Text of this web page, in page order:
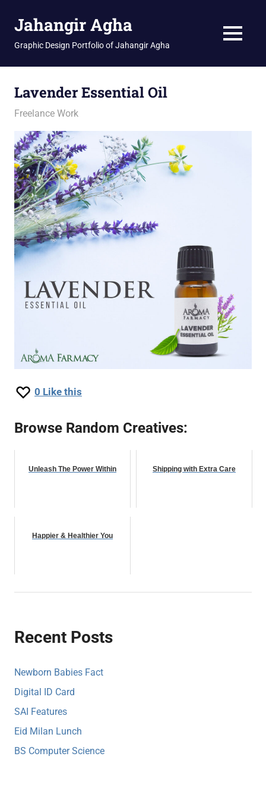
Jahangir Agha
Graphic Design Portfolio of Jahangir Agha MENU
Lavender Essential Oil
January 11, 2026
jani
Freelance Work
0 Like this
Browse Random Creatives:
Unleash The Power Within Shipping with Extra Care
Happier & Healthier You
Recent Posts
Newborn Babies Fact
Digital ID Card
SAI Features
Eid Milan Lunch
BS Computer Science